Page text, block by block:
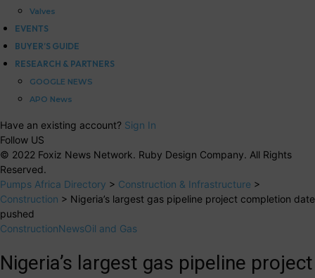
Valves
EVENTS
BUYER’S GUIDE
RESEARCH & PARTNERS
GOOGLE NEWS
APO News
Have an existing account? Sign In
Follow US
© 2022 Foxiz News Network. Ruby Design Company. All Rights
Reserved.
Pumps Africa Directory > Construction & Infrastructure >
Construction > Nigeria’s largest gas pipeline project completion date
pushed
ConstructionNewsOil and Gas
Nigeria’s largest gas pipeline project